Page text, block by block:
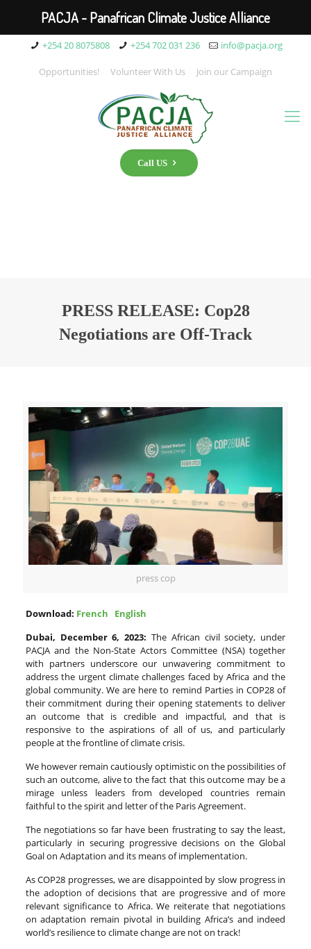
+254 20 8075808 +254 702 031 236 info@pacja.org
Opportunities! Volunteer With Us Join our Campaign
Call US
PRESS RELEASE: Cop28
Negotiations are Off-Track
press cop
Download: French
English
Dubai, December 6, 2023: The African civil society, under
PACJA and the Non-State Actors Committee (NSA) together
with partners underscore our unwavering commitment to
address the urgent climate challenges faced by Africa and the
global community. We are here to remind Parties in COP28 of
their commitment during their opening statements to deliver
an outcome that is credible and impactful, and that is
responsive to the aspirations of all of us, and particularly
people at the frontline of climate crisis.
We however remain cautiously optimistic on the possibilities of
such an outcome, alive to the fact that this outcome may be a
mirage unless leaders from developed countries remain
faithful to the spirit and letter of the Paris Agreement.
The negotiations so far have been frustrating to say the least,
particularly in securing progressive decisions on the Global
Goal on Adaptation and its means of implementation.
As COP28 progresses, we are disappointed by slow progress in
the adoption of decisions that are progressive and of more
relevant significance to Africa. We reiterate that negotiations
on adaptation remain pivotal in building Africa’s and indeed
world’s resilience to climate change are not on track!
PACJA - Panafrican Climate Justice Alliance